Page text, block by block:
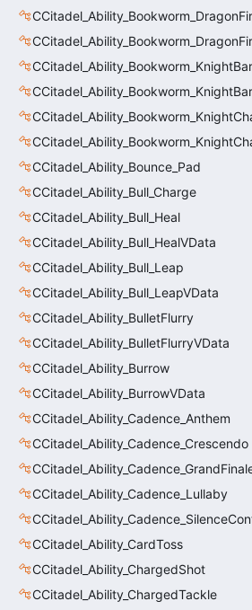
CCitadel_Ability_Bounce_Pad
CCitadel_Ability_Bull_Charge
CCitadel_Ability_Bull_Heal
CCitadel_Ability_Bull_HealVData
CCitadel_Ability_Bull_Leap
CCitadel_Ability_Bull_LeapVData
CCitadel_Ability_BulletFlurry
CCitadel_Ability_BulletFlurryVData
CCitadel_Ability_Burrow
CCitadel_Ability_BurrowVData
CCitadel_Ability_Cadence_Anthem
CCitadel_Ability_Cadence_Crescendo
CCitadel_Ability_Cadence_Lullaby
CCitadel_Ability_CardToss
CCitadel_Ability_ChargedShot
CCitadel_Ability_ChargedTackle